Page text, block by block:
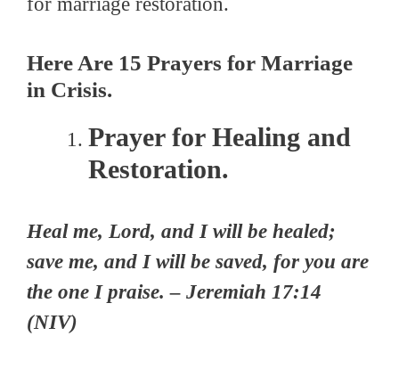
Here Are 15 Prayers for Marriage
in Crisis.
Prayer for Healing and
Restoration.
Heal me, Lord, and I will be healed;
save me, and I will be saved, for you are
the one I praise. – Jeremiah 17:14
(NIV)